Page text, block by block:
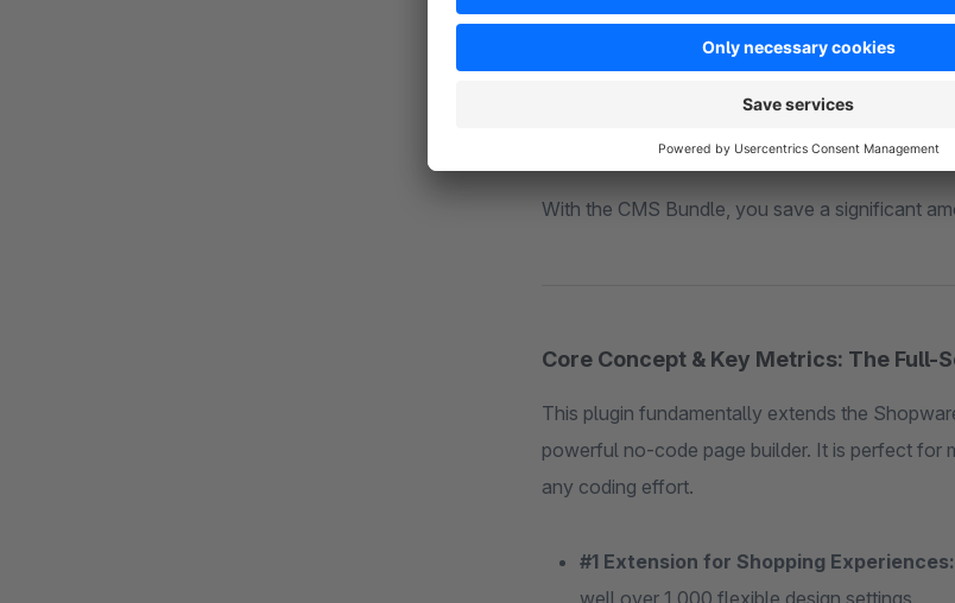
You can purchase some of the CMS Bundle’s
However, managing many different
complex inheritance instances, and additional
With the CMS Bundle, you save a significant
Core Concept & Key Metrics: The Full-
This plugin fundamentally extends the
powerful no-code page builder. It is perfect
any coding effort.
#1 Extension for Shopping Experiences:
well over 1,000 flexible design settings.